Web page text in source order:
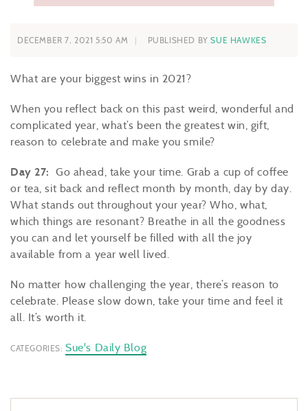
DECEMBER 7, 2021 5:50 AM PUBLISHED BYSUE HAWKES
What are your biggest wins in 2021?
When you reflect back on this past weird, wonderful and
complicated year, what’s been the greatest win, gift,
reason to celebrate and make you smile?
Day 27: Go ahead, take your time. Grab a cup of coffee
or tea, sit back and reflect month by month, day by day.
What stands out throughout your year? Who, what,
which things are resonant? Breathe in all the goodness
you can and let yourself be filled with all the joy
available from a year well lived.
No matter how challenging the year, there’s reason to
celebrate. Please slow down, take your time and feel it
all. It’s worth it.
CATEGORIES: Sue's Daily Blog